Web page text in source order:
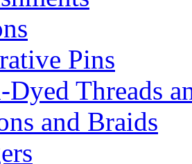
Pins
Dyed Threads
and Braids